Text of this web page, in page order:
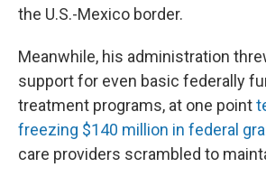
the U.S.-Mexico border.
Meanwhile, his administration
support for even basic federally
treatment programs, at one point
freezing $140 million in federal
care providers scrambled to